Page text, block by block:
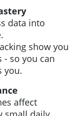
data into
show you
- so you can
you.
affect